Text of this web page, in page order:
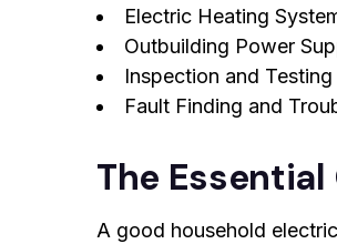
Electric Heating
Outbuilding Power
Inspection and
Fault Finding and
The
A good household